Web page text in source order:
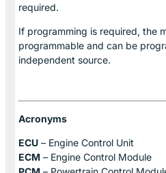
required.
If programming is required, the
programmable and can be
independent source.
Acronyms
ECU – Engine Control Unit
ECM – Engine Control Module